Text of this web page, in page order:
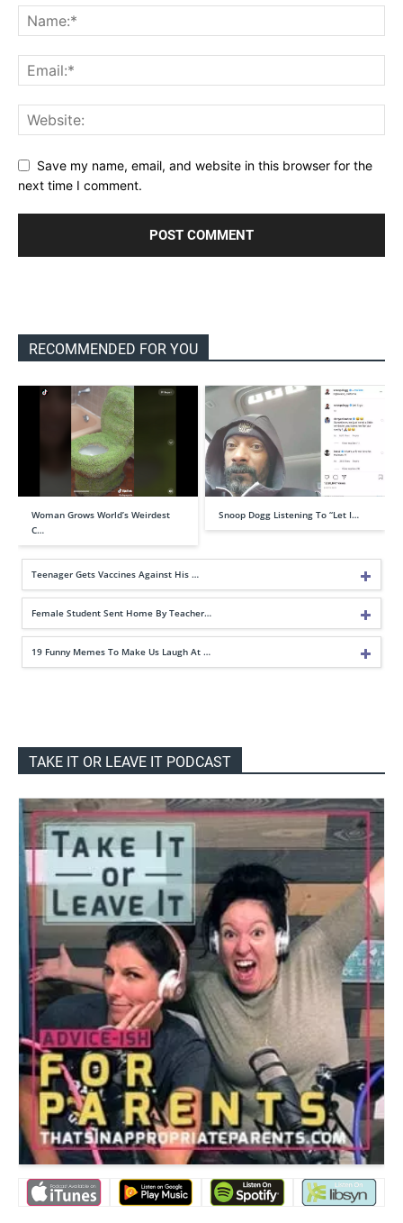
Save my name, email, and website in this browser for the
next time I comment.
RECOMMENDED FOR YOU
Woman Grows World’s Weirdest
C…
Snoop Dogg Listening To “Let I…
Teenager Gets Vaccines Against His …
Female Student Sent Home By Teacher…
19 Funny Memes To Make Us Laugh At …
TAKE IT OR LEAVE IT PODCAST